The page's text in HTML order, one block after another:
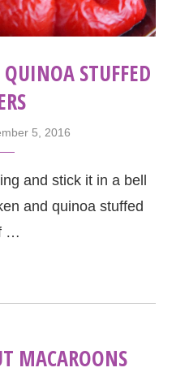
STUFFED
5, 2016
and stick it in a bell
and quinoa stuffed
…
MACAROONS